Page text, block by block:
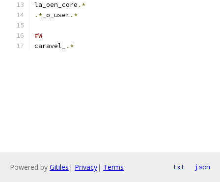
la_oen_core .*
.* _o_user.*
#W
caravel_
.*
Powered by Gitiles | Privacy| Terms txt json